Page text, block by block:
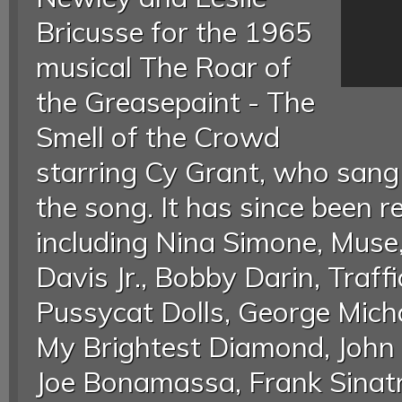
Bricusse for the 1965
musical The Roar of
the Greasepaint - The
Smell of the Crowd
starring Cy Grant, who
the song. It has since been
including Nina Simone,
Davis Jr., Bobby Darin,
Pussycat Dolls, George
My Brightest Diamond,
Joe Bonamassa, Frank